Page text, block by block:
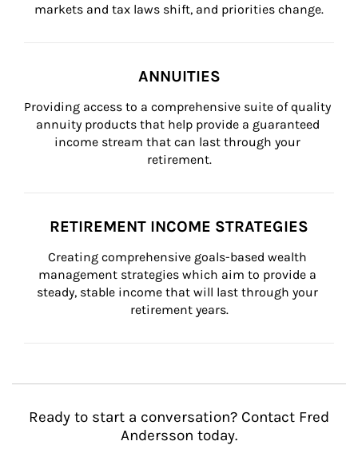
markets and tax laws shift, and priorities change.
ANNUITIES
Providing access to a comprehensive suite of quality
annuity products that help provide a guaranteed
income stream that can last through your
retirement.
RETIREMENT INCOME STRATEGIES
Creating comprehensive goals-based wealth
management strategies which aim to provide a
steady, stable income that will last through your
retirement years.
Ready to start a conversation? Contact Fred
Andersson today.